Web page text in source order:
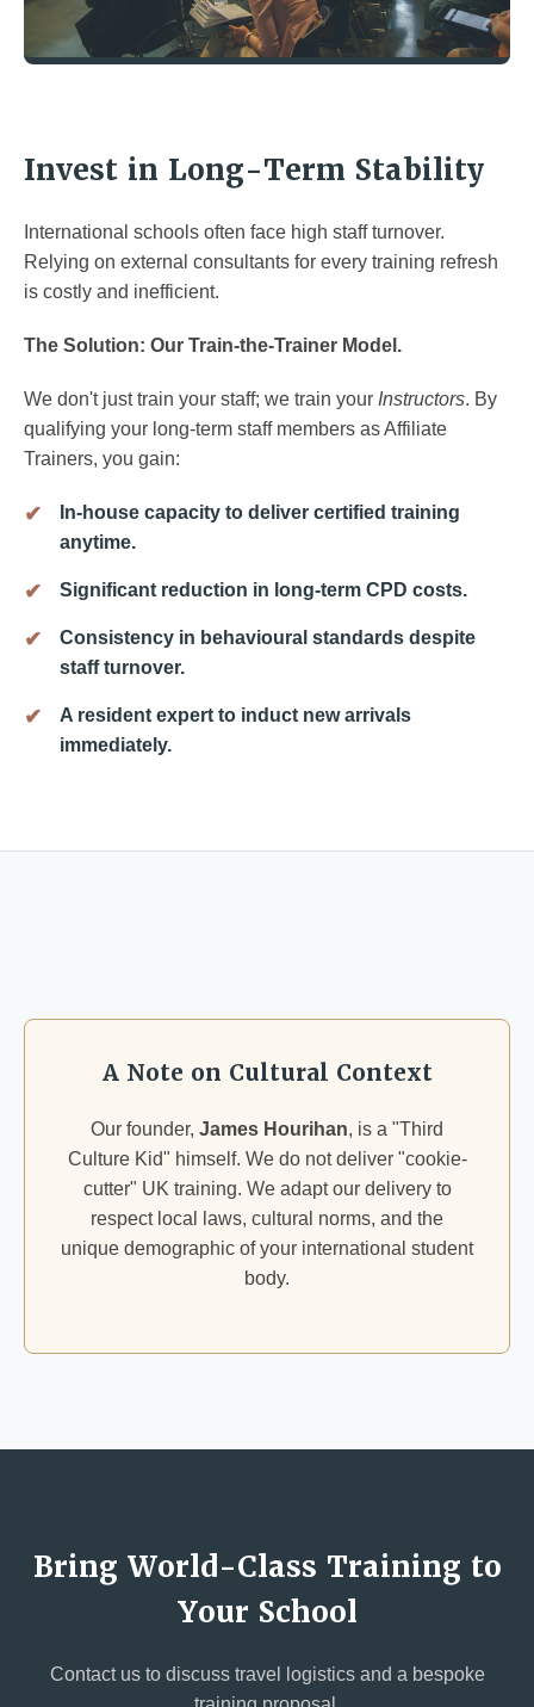
Invest in Long-Term Stability
International schools often face high staff turnover.
Relying on external consultants for every training refresh
is costly and inefficient.
The Solution: Our Train-the-Trainer Model.
We don't just train your staff; we train your Instructors. By
qualifying your long-term staff members as Affiliate
Trainers, you gain:
In-house capacity to deliver certified training
anytime.
Significant reduction in long-term CPD costs.
Consistency in behavioural standards despite
staff turnover.
A resident expert to induct new arrivals
immediately.
A Note on Cultural Context
Our founder, James Hourihan, is a "Third
Culture Kid" himself. We do not deliver "cookie-
cutter" UK training. We adapt our delivery to
respect local laws, cultural norms, and the
unique demographic of your international student
body.
Bring World-Class Training to
Your School
Contact us to discuss travel logistics and a bespoke